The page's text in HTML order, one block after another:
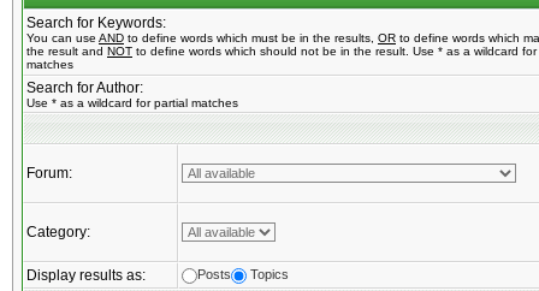
Search for Keywords:
You can use AND to define words which must be in the results, OR to define words which
the result and NOT to define words which should not be in the result. Use * as a wildcard for
matches
Search for Author:
Use * as a wildcard for partial matches
Forum:
Category:
Display results as: Posts Topics